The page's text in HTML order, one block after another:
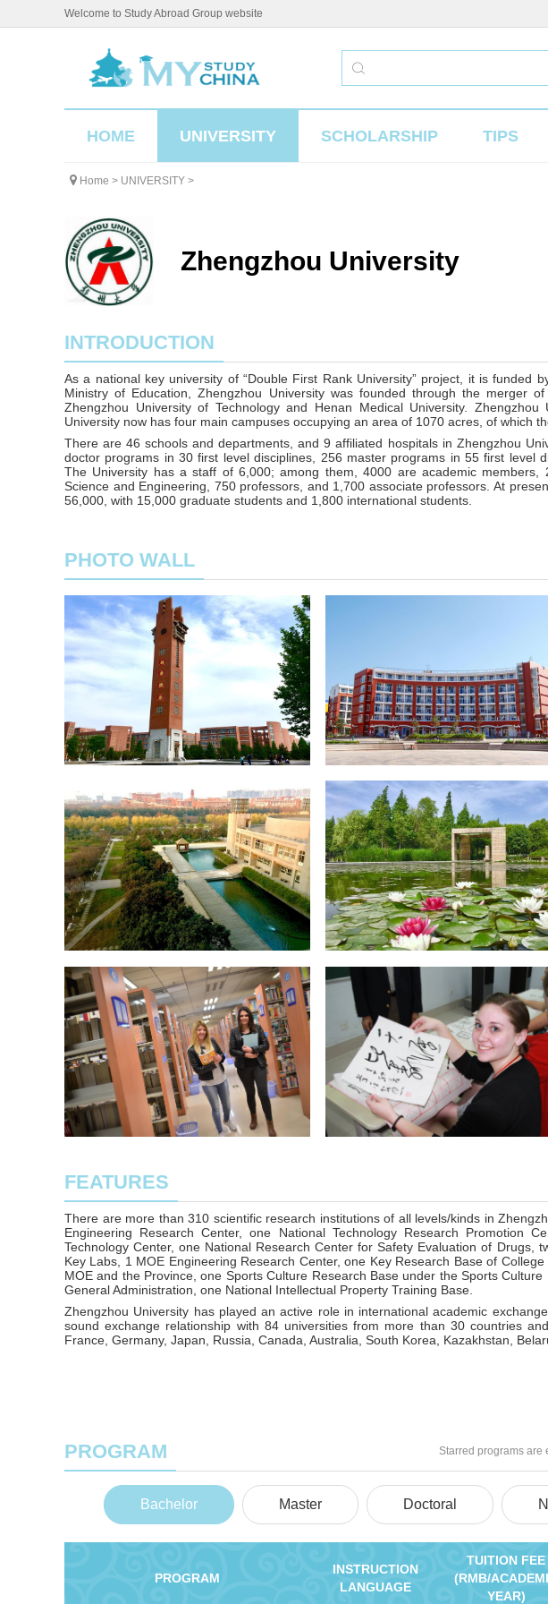
Welcome to Study Abroad Group website
HOME UNIVERSITY SCHOLARSHIP TIPS
Home > UNIVERSITY >
Zhengzhou University
INTRODUCTION
As a national key university of “Double First Rank University” project, it is funded
Ministry of Education, Zhengzhou University was founded through the merger
Zhengzhou University of Technology and Henan Medical University.
University now has four main campuses occupying an area of 1070 acres, of which
There are 46 schools and departments, and 9 affiliated hospitals in Zhengzhou
doctor programs in 30 first level disciplines, 256 master programs in 55 first level
The University has a staff of 6,000; among them, 4000 are academic members,
Science and Engineering, 750 professors, and 1,700 associate professors. At
56,000, with 15,000 graduate students and 1,800 international students.
PHOTO WALL
FEATURES
There are more than 310 scientific research institutions of all levels/kinds in
Engineering Research Center, one National Technology Research Promotion
Technology Center, one National Research Center for Safety Evaluation of Drugs,
Key Labs, 1 MOE Engineering Research Center, one Key Research Base of
MOE and the Province, one Sports Culture Research Base under the Sports
General Administration, one National Intellectual Property Training Base.
Zhengzhou University has played an active role in international academic
sound exchange relationship with 84 universities from more than 30 countries
France, Germany, Japan, Russia, Canada, Australia, South Korea, Kazakhstan,
PROGRAM Starred programs are
Bachelor Master Doctoral
PROGRAM
INSTRUCTION
LANGUAGE
TUITION FEE
(RMB/
YEAR)